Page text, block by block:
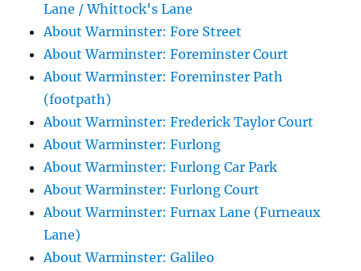
Lane / Whittock's Lane
About Warminster: Fore Street
About Warminster: Foreminster Court
About Warminster: Foreminster Path
(footpath)
About Warminster: Frederick Taylor Court
About Warminster: Furlong
About Warminster: Furlong Car Park
About Warminster: Furlong Court
About Warminster: Furnax Lane (Furneaux
Lane)
About Warminster: Galileo